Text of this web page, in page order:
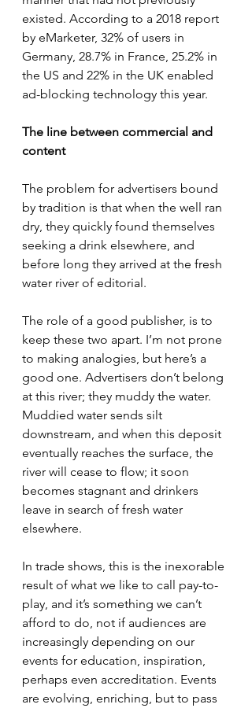
existed. According to a 2018 report
by eMarketer, 32% of users in
Germany, 28.7% in France, 25.2% in
the US and 22% in the UK enabled
ad-blocking technology this year.
The line between commercial and
content
The problem for advertisers bound
by tradition is that when the well ran
dry, they quickly found themselves
seeking a drink elsewhere, and
before long they arrived at the fresh
water river of editorial.
The role of a good publisher, is to
keep these two apart. I’m not prone
to making analogies, but here’s a
good one. Advertisers don’t belong
at this river; they muddy the water.
Muddied water sends silt
downstream, and when this deposit
eventually reaches the surface, the
river will cease to flow; it soon
becomes stagnant and drinkers
leave in search of fresh water
elsewhere.
In trade shows, this is the inexorable
result of what we like to call pay-to-
play, and it’s something we can’t
afford to do, not if audiences are
increasingly depending on our
events for education, inspiration,
perhaps even accreditation. Events
are evolving, enriching, but to pass